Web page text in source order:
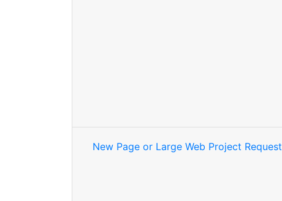
New Page or Large Web Project Request